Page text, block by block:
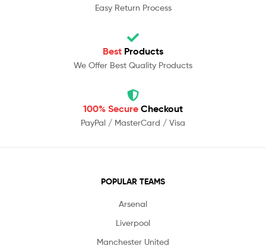
Easy Return Process
Best Products
We Offer Best Quality Products
100% Secure Checkout
PayPal / MasterCard / Visa
POPULAR TEAMS
Arsenal
Liverpool
Manchester United